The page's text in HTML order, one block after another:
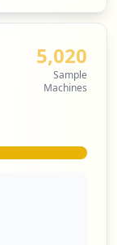
d
5,020
Sample
Machines